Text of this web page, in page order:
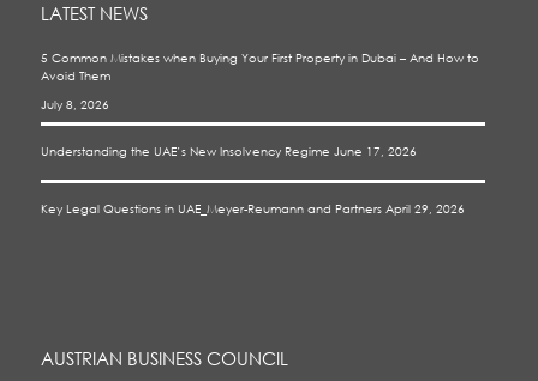
LATEST NEWS
5 Common Mistakes when Buying Your First Property in Dubai – And How to
Avoid Them
July 8, 2026
Understanding the UAE’s New Insolvency Regime June 17, 2026
Key Legal Questions in UAE_Meyer-Reumann and Partners April 29, 2026
AUSTRIAN BUSINESS COUNCIL